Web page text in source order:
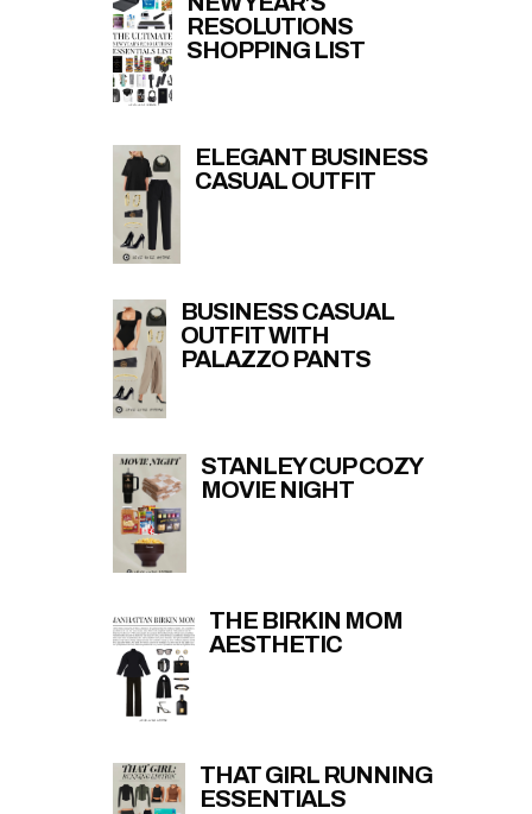
RESOLUTIONS
SHOPPING LIST
ELEGANT BUSINESS
CASUAL OUTFIT
BUSINESS CASUAL
OUTFIT WITH
PALAZZO PANTS
STANLEY CUP COZY
MOVIE NIGHT
THE BIRKIN MOM
AESTHETIC
THAT GIRL RUNNING
ESSENTIALS